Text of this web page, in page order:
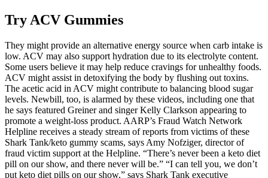
Try ACV Gummies
They might provide an alternative energy source when carb intake is
low. ACV may also support hydration due to its electrolyte content.
Some users believe it may help reduce cravings for unhealthy foods.
ACV might assist in detoxifying the body by flushing out toxins.
The acetic acid in ACV might contribute to balancing blood sugar
levels. Newbill, too, is alarmed by these videos, including one that
he says featured Greiner and singer Kelly Clarkson appearing to
promote a weight-loss product. AARP’s Fraud Watch Network
Helpline receives a steady stream of reports from victims of these
Shark Tank/keto gummy scams, says Amy Nofziger, director of
fraud victim support at the Helpline. “There’s never been a keto diet
pill on our show, and there never will be.” “I can tell you, we don’t
put keto diet pills on our show,” says Shark Tank executive